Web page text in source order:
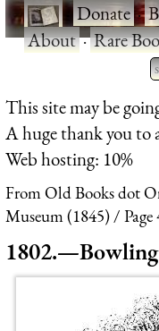
·Donate·
About·Rare
This site may be
A huge thank you to
Web hosting: 10%
From Old Books dot
Museum (1845)
Page